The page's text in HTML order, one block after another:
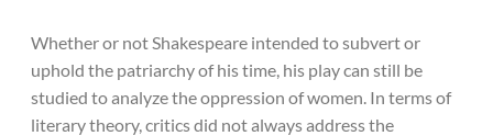
Whether or not Shakespeare intended to subvert or
uphold the patriarchy of his time, his play can still be
studied to analyze the oppression of women. In terms of
literary theory, critics did not always address the